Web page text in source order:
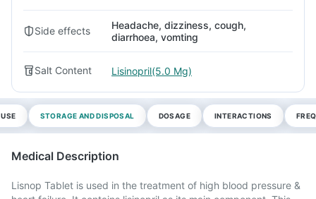
Side effects
Headache, dizziness, cough,
diarrhoea, vomting
Salt Content Lisinopril(5.0 Mg)
STORAGE AND DISPOSAL DOSAGE INTERACTIONS
Medical Description
Lisnop Tablet is used in the treatment of high blood pressure &